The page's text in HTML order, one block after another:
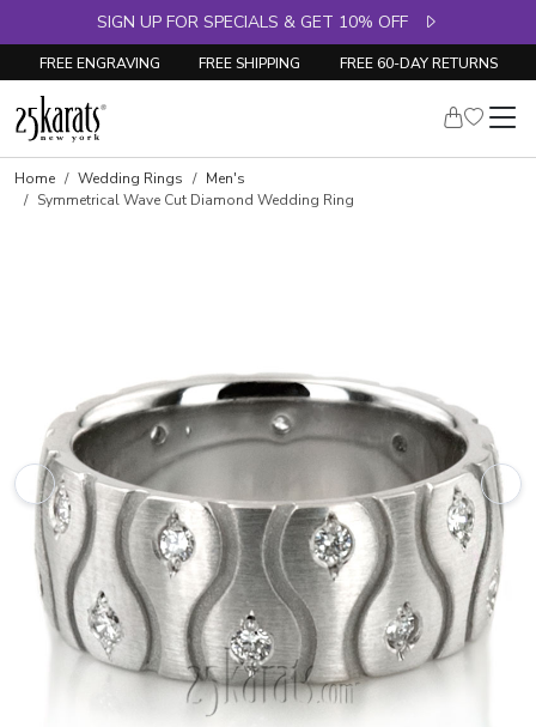
SIGN UP FOR SPECIALS & GET 10% OFF
FREE ENGRAVING FREE SHIPPING FREE 60-DAY RETURNS
Home Wedding Rings
Men's
Symmetrical Wave Cut Diamond Wedding Ring